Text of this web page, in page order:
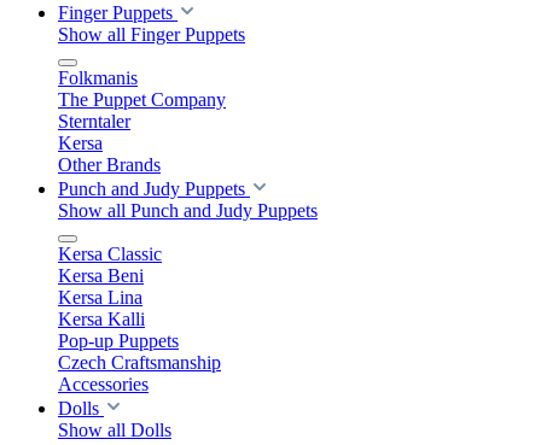
Finger Puppets
Show all Finger Puppets
Folkmanis
The Puppet Company
Sterntaler
Kersa
Other Brands
Punch and Judy Puppets
Show all Punch and Judy Puppets
Kersa Classic
Kersa Beni
Kersa Lina
Kersa Kalli
Pop-up Puppets
Czech Craftsmanship
Accessories
Dolls
Show all Dolls